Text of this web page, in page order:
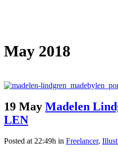
May 2018
19 May Madelen
LEN
Posted at 22:49h in Freelancer,